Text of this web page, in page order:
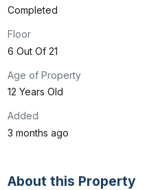
Completed
Floor
6 Out Of 21
Age of Property
12 Years Old
Added
3 months ago
About this Property